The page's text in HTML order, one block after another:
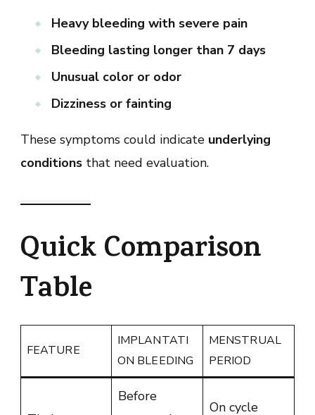
Heavy bleeding with severe pain
Bleeding lasting longer than 7 days
Unusual color or odor
Dizziness or fainting
These symptoms could indicate underlying
conditions that need evaluation.
Quick Comparison
Table
FEATURE
IMPLANTATI
ON BLEEDING
MENSTRUAL
PERIOD
Before
On cycle